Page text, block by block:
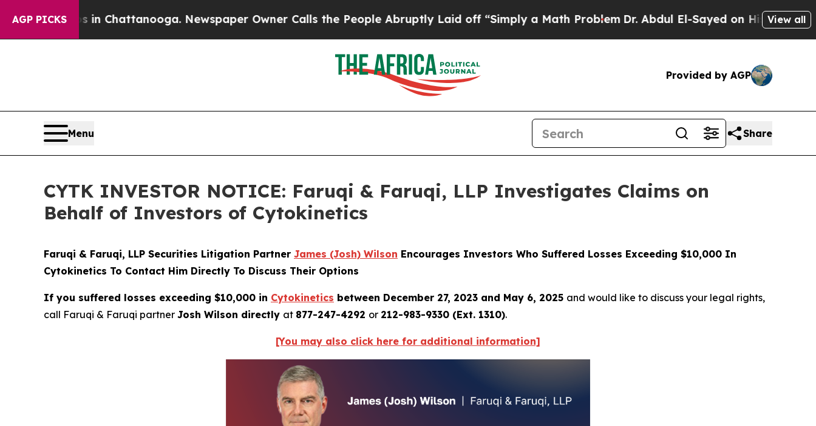
AGP PICKS
Chaos in Chattanooga. Newspaper Owner Calls the People Abruptly Laid off “Simply a Math ProblemDr. Abdul El-Sayed on Historic Michigan
View all
Provided by AGP
Menu Share
CYTK INVESTOR NOTICE: Faruqi & Faruqi, LLP Investigates Claims on
Behalf of Investors of Cytokinetics
Faruqi & Faruqi, LLP Securities Litigation Partner James (Josh) Wilson Encourages Investors Who Suffered Losses Exceeding $10,000 In
Cytokinetics To Contact Him Directly To Discuss Their Options
If you suffered losses exceeding $10,000 in Cytokinetics between December 27, 2023 and May 6, 2025 and would like to discuss your legal rights,
call Faruqi & Faruqi partner Josh Wilson directly at 877-247-4292 or 212-983-9330 (Ext. 1310).
[You may also click here for additional information]